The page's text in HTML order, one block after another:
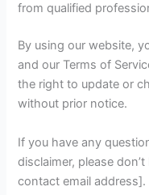
from qualified
By using our website,
and our Terms of
the right to update or
without prior notice.
If you have any
disclaimer, please
contact email address].